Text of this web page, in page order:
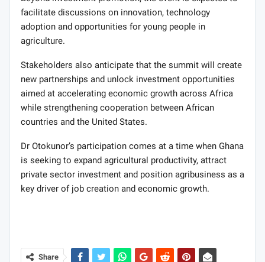
facilitate discussions on innovation, technology
adoption and opportunities for young people in
agriculture.
Stakeholders also anticipate that the summit will create
new partnerships and unlock investment opportunities
aimed at accelerating economic growth across Africa
while strengthening cooperation between African
countries and the United States.
Dr Otokunor’s participation comes at a time when Ghana
is seeking to expand agricultural productivity, attract
private sector investment and position agribusiness as a
key driver of job creation and economic growth.
Share